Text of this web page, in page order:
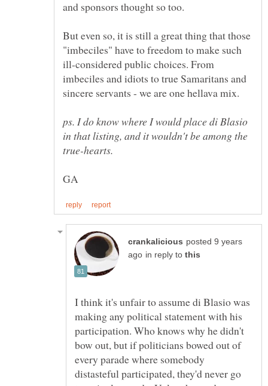
But even so, it is still a great thing that those
"imbeciles" have to freedom to make such
ill-considered public choices. From
imbeciles and idiots to true Samaritans and
ps. I do know where I would place di Blasio
in that listing, and it wouldn't be among the
posted 9 years
in reply to
I think it's unfair to assume di Blasio was
making any political statement with his
participation. Who knows why he didn't
bow out, but if politicians bowed out of
every parade where somebody
distasteful participated, they'd never go